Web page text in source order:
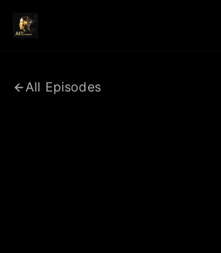
All Episodes